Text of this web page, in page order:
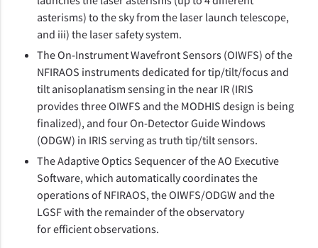
asterisms) to the sky from the laser launch telescope,
and iii) the laser safety system.
The On-Instrument Wavefront Sensors (OIWFS) of the
NFIRAOS instruments dedicated for tip/tilt/focus and
tilt anisoplanatism sensing in the near IR (IRIS
provides three OIWFS and the MODHIS design is being
finalized), and four On-Detector Guide Windows
(ODGW) in IRIS serving as truth tip/tilt sensors.
The Adaptive Optics Sequencer of the AO Executive
Software, which automatically coordinates the
operations of NFIRAOS, the OIWFS/ODGW and the
LGSF with the remainder of the observatory
for efficient observations.